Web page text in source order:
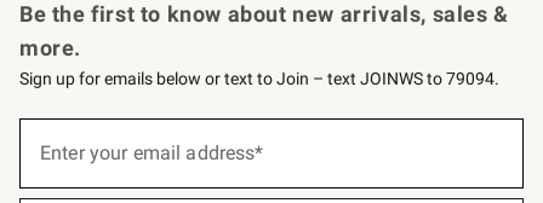
Be the first to know about new arrivals, sales &
more.
Sign up for emails below or text to Join – text JOINWS to 79094.
Enter your email address*
(required)